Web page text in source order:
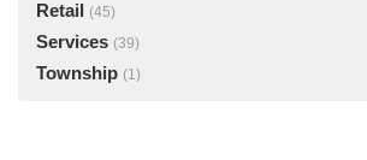
Retail (45)
Services (39)
Township (1)